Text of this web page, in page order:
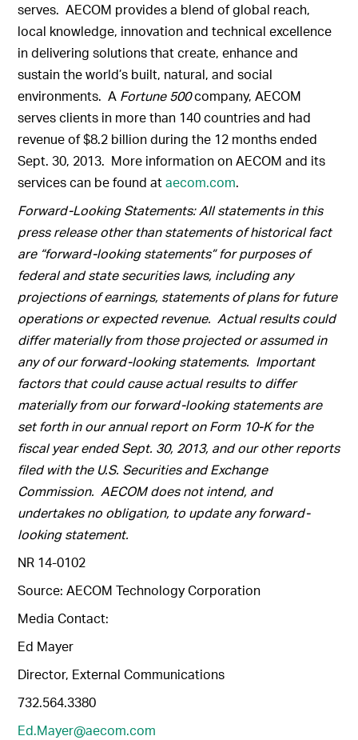
serves. AECOM provides a blend of global reach,
local knowledge, innovation and technical excellence
in delivering solutions that create, enhance and
sustain the world’s built, natural, and social
environments. A Fortune 500company, AECOM
serves clients in more than 140 countries and had
revenue of $8.2 billion during the 12 months ended
Sept. 30, 2013. More information on AECOM and its
services can be found ataecom.com.
Forward-Looking Statements: All statements in this
press release other than statements of historical fact
are “forward-looking statements” for purposes of
federal and state securities laws, including any
projections of earnings, statements of plans for future
operations or expected revenue. Actual results could
differ materially from those projected or assumed in
any of our forward-looking statements. Important
factors that could cause actual results to differ
materially from our forward-looking statements are
set forth in our annual report on Form 10-K for the
fiscal year ended Sept. 30, 2013, and our other reports
filed with the U.S. Securities and Exchange
Commission. AECOM does not intend, and
undertakes no obligation, to update any forward-
looking statement.
NR 14-0102
Source: AECOM Technology Corporation
Media Contact:
Ed Mayer
Director, External Communications
732.564.3380
Ed.Mayer@aecom.com